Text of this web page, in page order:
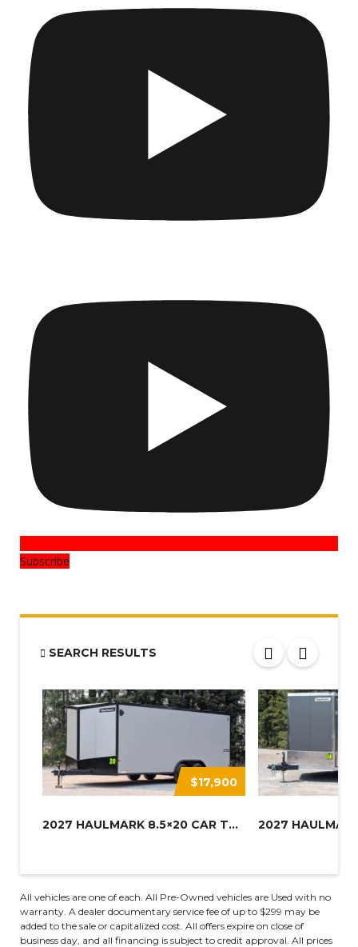
Subscribe
SEARCH RESULTS
$17,900
2027 HAULMARK 8.5×20 CAR TRAIL...
All vehicles are one of each. All Pre-Owned vehicles are Used with no
warranty. A dealer documentary service fee of up to $299 may be
added to the sale or capitalized cost. All offers expire on close of
business day, and all financing is subject to credit approval. All prices